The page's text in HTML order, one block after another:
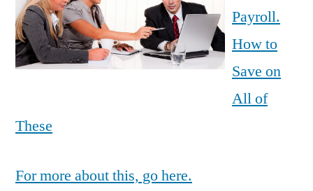
Payroll.
How to
Save on
All of
These
For more about this, go here.